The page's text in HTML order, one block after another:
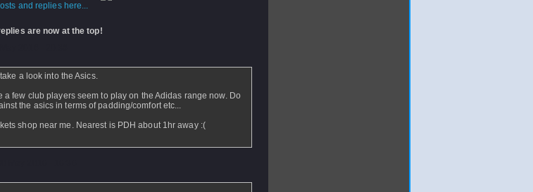
and replies here...
are now at the top!
a look into the Asics.
a few club players seem to play on the Adidas range now. Do
the asics in terms of padding/comfort etc...
shop near me. Nearest is PDH about 1hr away :(